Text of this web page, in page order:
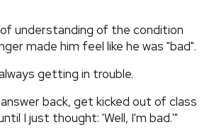
understanding of the condition
made him feel like he was "bad".
getting in trouble.
back, get kicked out of class
I just thought: 'Well, I'm bad.'"